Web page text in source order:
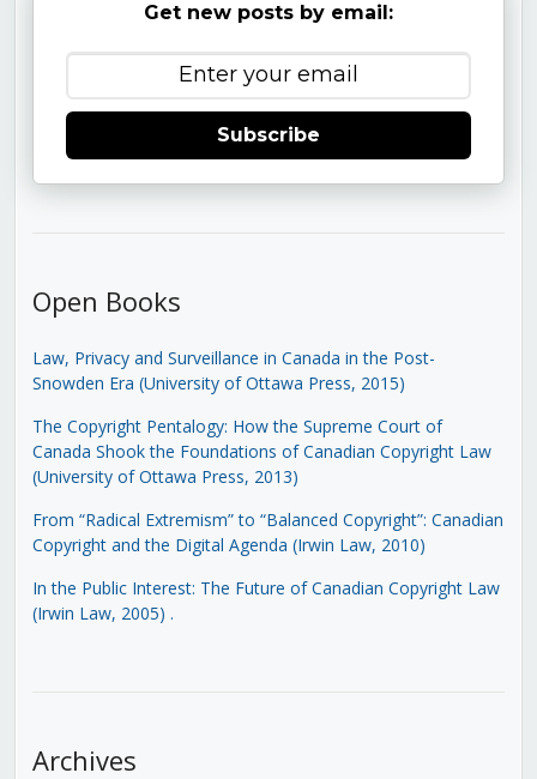
Get new posts by email:
Subscribe
Open Books
Law, Privacy and Surveillance in Canada in the Post-
Snowden Era (University of Ottawa Press, 2015)
The Copyright Pentalogy: How the Supreme Court of
Canada Shook the Foundations of Canadian Copyright Law
(University of Ottawa Press, 2013)
From “Radical Extremism” to “Balanced Copyright”: Canadian
Copyright and the Digital Agenda (Irwin Law, 2010)
In the Public Interest: The Future of Canadian Copyright Law
(Irwin Law, 2005) .
Archives